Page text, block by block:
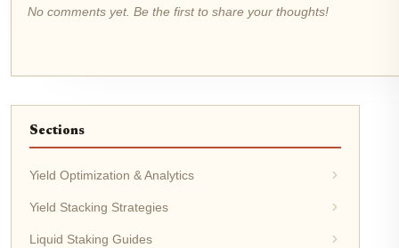
No comments yet. Be the first to share your thoughts!
Sections
Yield Optimization & Analytics
Yield Stacking Strategies
Liquid Staking Guides